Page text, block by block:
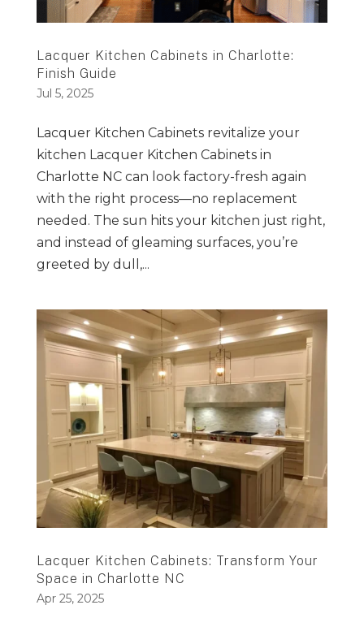
Lacquer Kitchen Cabinets in Charlotte:
Finish Guide
Jul 5, 2025
Lacquer Kitchen Cabinets revitalize your
kitchen Lacquer Kitchen Cabinets in
Charlotte NC can look factory-fresh again
with the right process—no replacement
needed. The sun hits your kitchen just right,
and instead of gleaming surfaces, you’re
greeted by dull,...
Lacquer Kitchen Cabinets: Transform Your
Space in Charlotte NC
Apr 25, 2025